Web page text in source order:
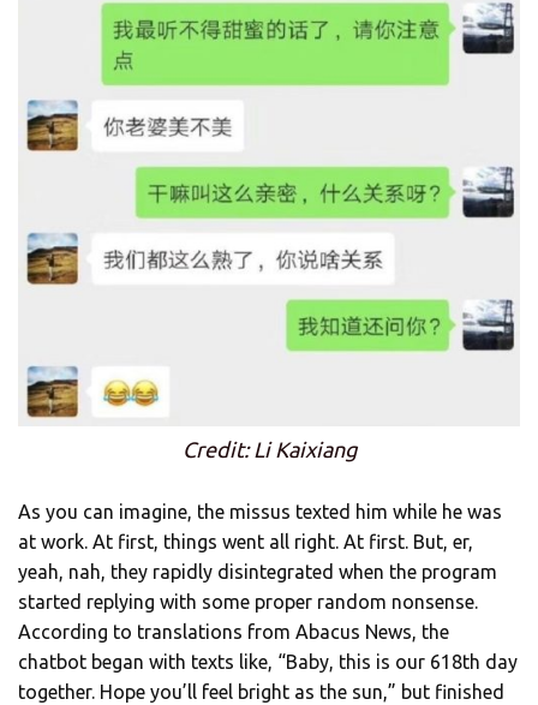
Credit: Li Kaixiang
As you can imagine, the missus texted him while he was
at work. At first, things went all right. At first. But, er,
yeah, nah, they rapidly disintegrated when the program
started replying with some proper random nonsense.
According to translations from Abacus News, the
chatbot began with texts like, “Baby, this is our 618th day
together. Hope you’ll feel bright as the sun,” but finished